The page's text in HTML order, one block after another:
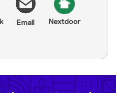
Email Nextdoor